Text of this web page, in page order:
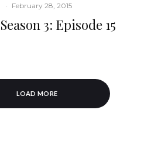
· February 28, 2015
3: Episode 15
LOAD MORE